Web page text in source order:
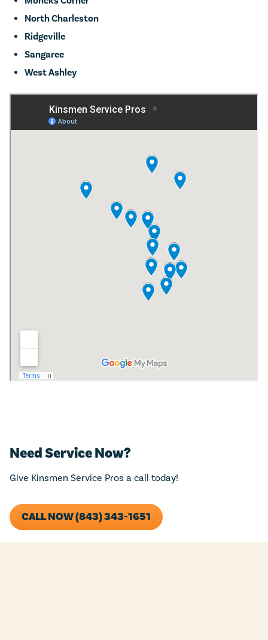
North Charleston
Ridgeville
Sangaree
West Ashley
Need Service Now?
Give Kinsmen Service Pros a call today!
CALL NOW (843) 343-1651